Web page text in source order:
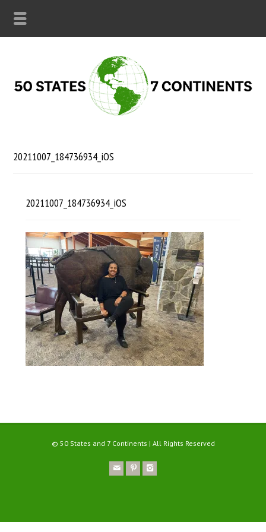
20211007_184736934_iOS
20211007_184736934_iOS
© 50 States and 7 Continents | All Rights Reserved